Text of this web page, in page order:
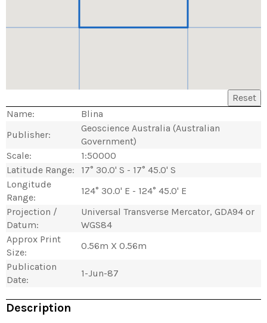
Reset
Name:
Blina
Publisher:
Geoscience Australia (Australian
Government)
Scale:
1:50000
Latitude Range:
17° 30.0' S - 17° 45.0' S
Longitude
Range:
124° 30.0' E - 124° 45.0' E
Projection /
Datum:
Universal Transverse Mercator, GDA94 or
WGS84
Approx Print
Size:
0.56m X 0.56m
Publication
Date:
1-Jun-87
Description